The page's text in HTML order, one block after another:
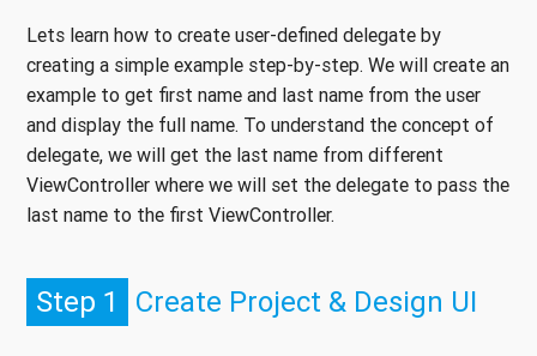
Lets learn how to create user-defined delegate by
creating a simple example step-by-step. We will create an
example to get first name and last name from the user
and display the full name. To understand the concept of
delegate, we will get the last name from different
ViewController where we will set the delegate to pass the
last name to the first ViewController.
Step 1 Create Project & Design UI